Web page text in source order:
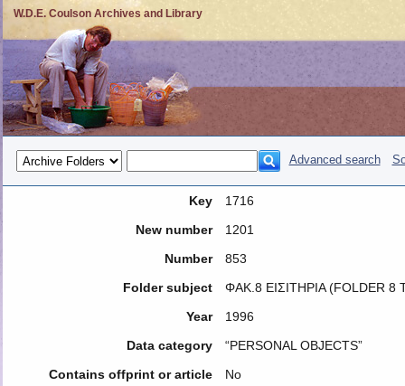
W.D.E. Coulson Archives and Library
Advanced search
Key
1716
New number
1201
Number
853
Folder subject
ΦΑΚ.8 ΕΙΣΙΤΗΡΙΑ (FOLDER 8
Year
1996
Data category
“PERSONAL OBJECTS”
Contains offprint or article
No